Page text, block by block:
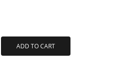
ADD TO CART